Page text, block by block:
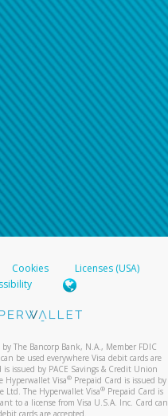
Cookies
Licenses (USA)
The Bancorp Bank, N.A., Member FDIC
be used everywhere Visa debit cards are
is issued by PACE Savings & Credit Union
Hyperwallet Visa® Prepaid Card is issued by
Ltd. The Hyperwallet Visa®Prepaid Card is
to a license from Visa U.S.A. Inc. Card can
cards are accepted.